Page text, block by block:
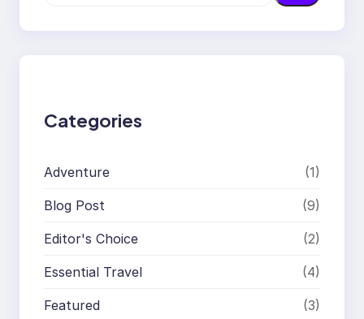
r
Categories
Adventure (1)
Blog Post (9)
Editor's Choice (2)
Essential Travel (4)
Featured (3)